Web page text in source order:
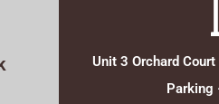
Unit 3 Orchard
Parking